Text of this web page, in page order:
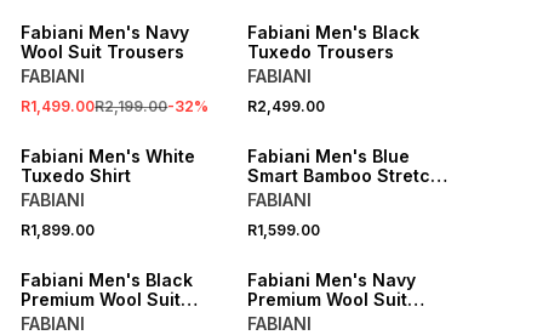
Fabiani Men's Navy
Wool Suit Trousers
FABIANI
R1,499.00R2,199.00-32%
Fabiani Men's Black
Tuxedo Trousers
FABIANI
R2,499.00
Fabiani Men's White
Tuxedo Shirt
FABIANI
R1,899.00
Fabiani Men's Blue
Smart Bamboo Stretch
Shirt
FABIANI
R1,599.00
Fabiani Men's Black
Premium Wool Suit
Jacket
FABIANI
Fabiani Men's Navy
Premium Wool Suit
Jacket
FABIANI